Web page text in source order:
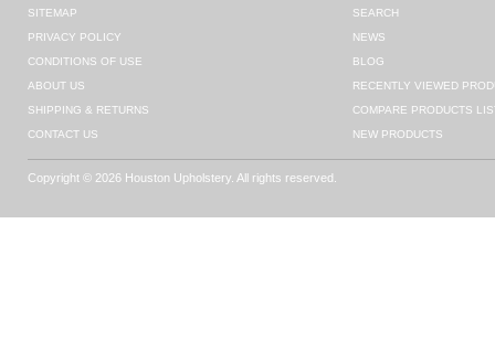
SITEMAP
PRIVACY POLICY
CONDITIONS OF USE
ABOUT US
SHIPPING & RETURNS
CONTACT US
SEARCH
NEWS
BLOG
RECENTLY VIEWED
COMPARE PRODUCTS
NEW PRODUCTS
Copyright © 2026 Houston Upholstery. All rights reserved.